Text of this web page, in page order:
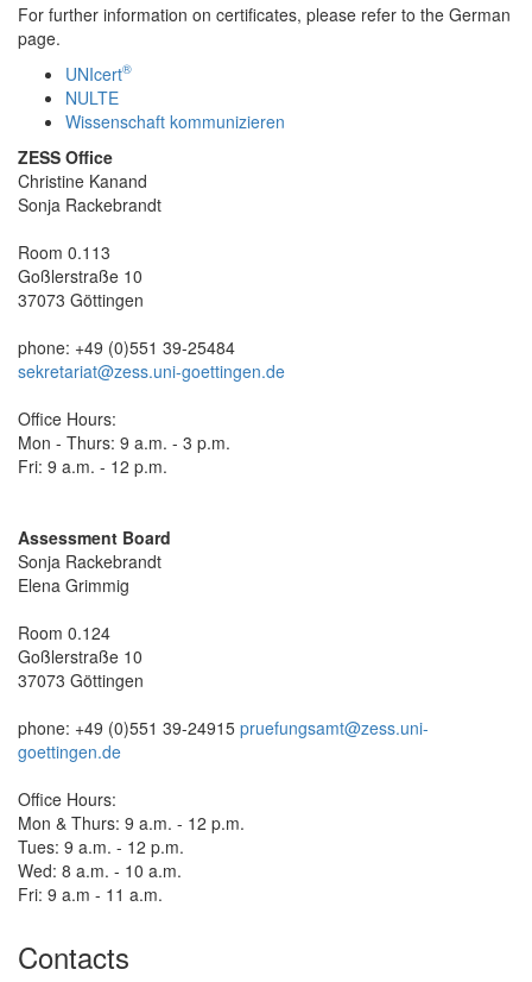
For further information on certificates, please refer to the German
page.
UNIcert®
NULTE
Wissenschaft kommunizieren
ZESS Office
Christine Kanand
Sonja Rackebrandt
Room 0.113
Goßlerstraße 10
37073 Göttingen
phone: +49 (0)551 39-25484
sekretariat@zess.uni-goettingen.de
Office Hours:
Mon - Thurs: 9 a.m. - 3 p.m.
Fri: 9 a.m. - 12 p.m.
Assessment Board
Sonja Rackebrandt
Elena Grimmig
Room 0.124
Goßlerstraße 10
37073 Göttingen
phone: +49 (0)551 39-24915 pruefungsamt@zess.uni-
goettingen.de
Office Hours:
Mon & Thurs: 9 a.m. - 12 p.m.
Tues: 9 a.m. - 12 p.m.
Wed: 8 a.m. - 10 a.m.
Fri: 9 a.m - 11 a.m.
Contacts